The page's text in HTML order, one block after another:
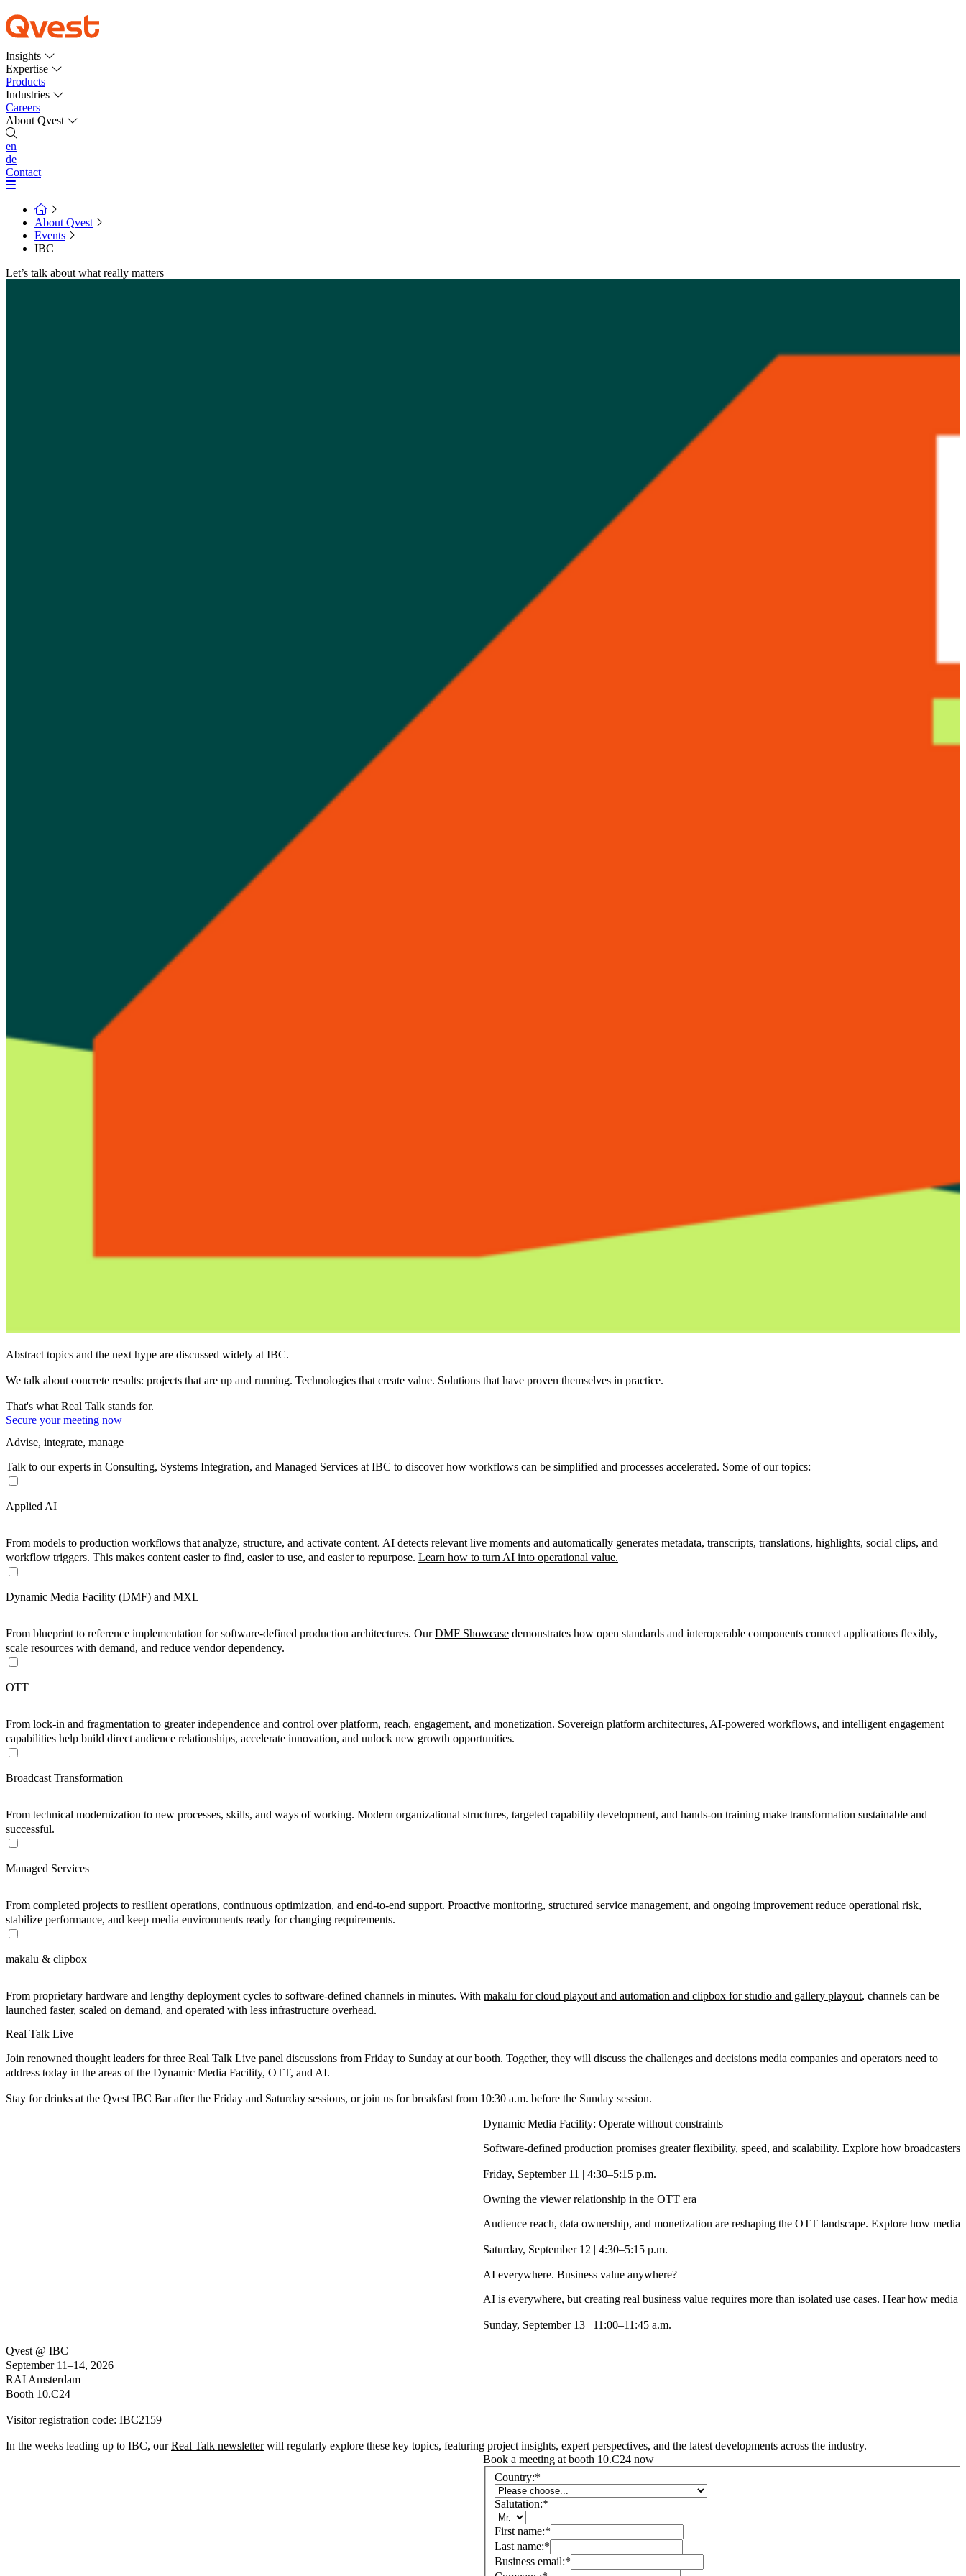
Insights
Expertise
Products
Industries
Careers
About Qvest
en
de
Contact
About Qvest
Events
IBC
Let’s talk about what really matters
Abstract topics and the next hype are discussed widely at IBC.
We talk about concrete results: projects that are up and running. Technologies that create value. Solutions that have proven themselves in practice.
That's what Real Talk stands for.
Secure your meeting now
Advise, integrate, manage
Talk to our experts in Consulting, Systems Integration, and Managed Services at IBC to discover how workflows can be simplified and processes accelerated. Some of our topics:
Applied AI
From models to production workflows that analyze, structure, and activate content. AI detects relevant live moments and automatically generates metadata, transcripts, translations, highlights, social clips, and
workflow triggers. This makes content easier to find, easier to use, and easier to repurpose. Learn how to turn AI into operational value.
Dynamic Media Facility (DMF) and MXL
From blueprint to reference implementation for software-defined production architectures. Our DMF Showcase demonstrates how open standards and interoperable components connect applications flexibly,
scale resources with demand, and reduce vendor dependency.
OTT
From lock-in and fragmentation to greater independence and control over platform, reach, engagement, and monetization. Sovereign platform architectures, AI-powered workflows, and intelligent engagement
capabilities help build direct audience relationships, accelerate innovation, and unlock new growth opportunities.
Broadcast Transformation
From technical modernization to new processes, skills, and ways of working. Modern organizational structures, targeted capability development, and hands-on training make transformation sustainable and
successful.
Managed Services
From completed projects to resilient operations, continuous optimization, and end-to-end support. Proactive monitoring, structured service management, and ongoing improvement reduce operational risk,
stabilize performance, and keep media environments ready for changing requirements.
makalu & clipbox
From proprietary hardware and lengthy deployment cycles to software-defined channels in minutes. With makalu for cloud playout and automation and clipbox for studio and gallery playout, channels can be
launched faster, scaled on demand, and operated with less infrastructure overhead.
Real Talk Live
Join renowned thought leaders for three Real Talk Live panel discussions from Friday to Sunday at our booth. Together, they will discuss the challenges and decisions media companies and operators need to
address today in the areas of the Dynamic Media Facility, OTT, and AI.
Stay for drinks at the Qvest IBC Bar after the Friday and Saturday sessions, orjoin us for breakfast from 10:30 a.m. before the Sunday session.
Dynamic Media Facility: Operate without constraints
Software-defined production promises greater flexibility, speed, and scalability. Explore how
Friday, September 11 | 4:30–5:15 p.m.
Owning the viewer relationship in the OTT era
Audience reach, data ownership, and monetization are reshaping the OTT landscape. Explore how
Saturday, September 12 | 4:30–5:15 p.m.
AI everywhere. Business value anywhere?
AI is everywhere, but creating real business value requires more than isolated use cases. Hear how
Sunday, September 13 | 11:00–11:45 a.m.
Qvest @ IBC
September 11–14, 2026
RAI Amsterdam
Booth 10.C24
Visitor registration code: IBC2159
In the weeks leading up to IBC, ourReal Talk newsletterwill regularly explore these key topics, featuring project insights, expert perspectives, and the latest developments across the industry.
Book a meeting at booth 10.C24 now
Country:*
Salutation:*
First name:*
Last name:*
Business email:*